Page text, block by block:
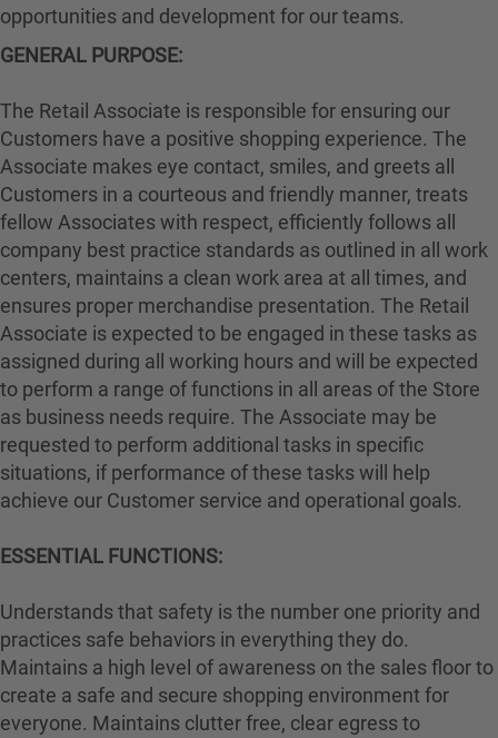
opportunities and development for our teams.
GENERAL PURPOSE:
The Retail Associate is responsible for ensuring our
Customers have a positive shopping experience. The
Associate makes eye contact, smiles, and greets all
Customers in a courteous and friendly manner, treats
fellow Associates with respect, efficiently follows all
company best practice standards as outlined in all work
centers, maintains a clean work area at all times, and
ensures proper merchandise presentation. The Retail
Associate is expected to be engaged in these tasks as
assigned during all working hours and will be expected
to perform a range of functions in all areas of the Store
as business needs require. The Associate may be
requested to perform additional tasks in specific
situations, if performance of these tasks will help
achieve our Customer service and operational goals.
ESSENTIAL FUNCTIONS:
Understands that safety is the number one priority and
practices safe behaviors in everything they do.
Maintains a high level of awareness on the sales floor to
create a safe and secure shopping environment for
everyone. Maintains clutter free, clear egress to